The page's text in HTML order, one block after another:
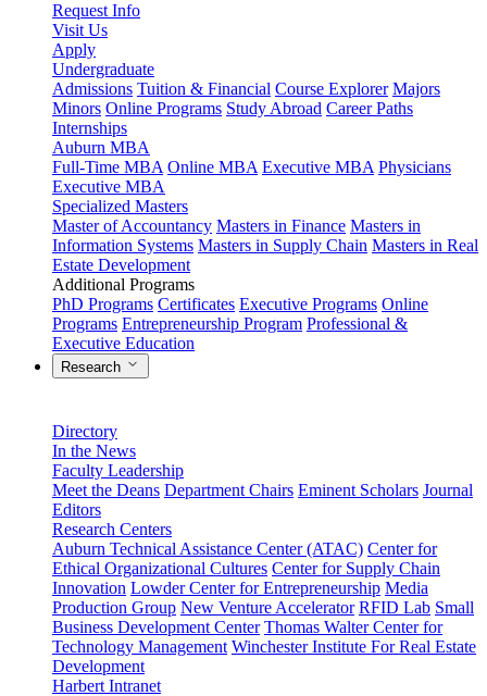
Request Info
Visit Us
Apply
Undergraduate
Admissions Tuition & Financial Course Explorer Majors
Minors Online Programs Study Abroad Career Paths
Internships
Auburn MBA
Full-Time MBA Online MBA Executive MBA Physicians
Executive MBA
Specialized Masters
Master of Accountancy Masters in Finance Masters in
Information Systems Masters in Supply Chain Masters in Real
Estate Development
Additional Programs
PhD Programs Certificates Executive Programs Online
Programs Entrepreneurship Program Professional &
Executive Education
Research
Directory
In the News
Faculty Leadership
Meet the Deans Department Chairs Eminent Scholars Journal
Editors
Research Centers
Auburn Technical Assistance Center (ATAC) Center for
Ethical Organizational Cultures Center for Supply Chain
Innovation Lowder Center for Entrepreneurship Media
Production Group New Venture Accelerator RFID Lab Small
Business Development Center Thomas Walter Center for
Technology Management Winchester Institute For Real Estate
Development
Harbert Intranet